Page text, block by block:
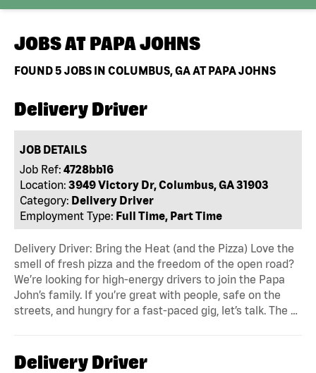
JOBS AT PAPA JOHNS
FOUND5 JOBS IN COLUMBUS, GA AT PAPA JOHNS
Delivery Driver
JOB DETAILS
Job Ref: 4728bb16
Location: 3949 Victory Dr, Columbus, GA 31903
Category: Delivery Driver
Employment Type: Full Time, Part Time
Delivery Driver: Bring the Heat (and the Pizza) Love the
smell of fresh pizza and the freedom of the open road?
We’re looking for high-energy drivers to join the Papa
John’s family. If you’re great with people, safe on the
streets, and hungry for a fast-paced gig, let’s talk. The …
Delivery Driver